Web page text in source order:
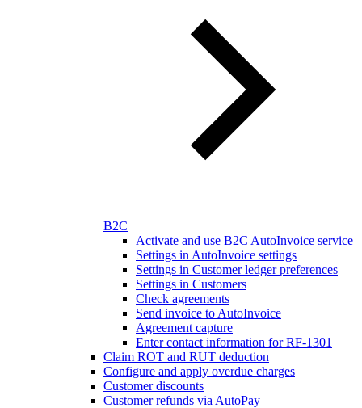
B2C
Activate and use B2C AutoInvoice service
Settings in AutoInvoice settings
Settings in Customer ledger preferences
Settings in Customers
Check agreements
Send invoice to AutoInvoice
Agreement capture
Enter contact information for RF-1301
Claim ROT and RUT deduction
Configure and apply overdue charges
Customer discounts
Customer refunds via AutoPay